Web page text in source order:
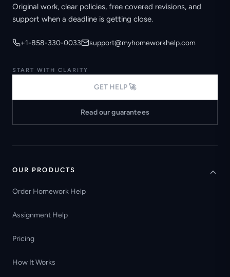
Original work, clear policies, free covered revisions, and
support when a deadline is getting close.
+1-858-330-0033 support@myhomeworkhelp.com
START WITH CLARITY
GET HELP 🚀
Read our guarantees
OUR PRODUCTS
Order Homework Help
Assignment Help
Pricing
How It Works